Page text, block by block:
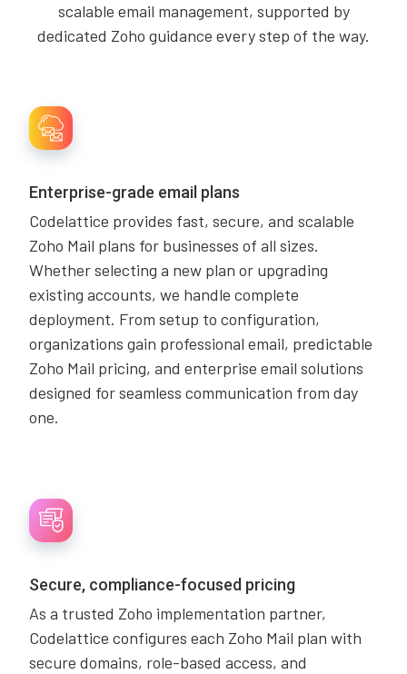
scalable email management, supported by
dedicated Zoho guidance every step of the way.
Enterprise-grade email plans
Codelattice provides fast, secure, and scalable
Zoho Mail plans for businesses of all sizes.
Whether selecting a new plan or upgrading
existing accounts, we handle complete
deployment. From setup to configuration,
organizations gain professional email, predictable
Zoho Mail pricing, and enterprise email solutions
designed for seamless communication from day
one.
Secure, compliance-focused pricing
As a trusted Zoho implementation partner,
Codelattice configures each Zoho Mail plan with
secure domains, role-based access, and